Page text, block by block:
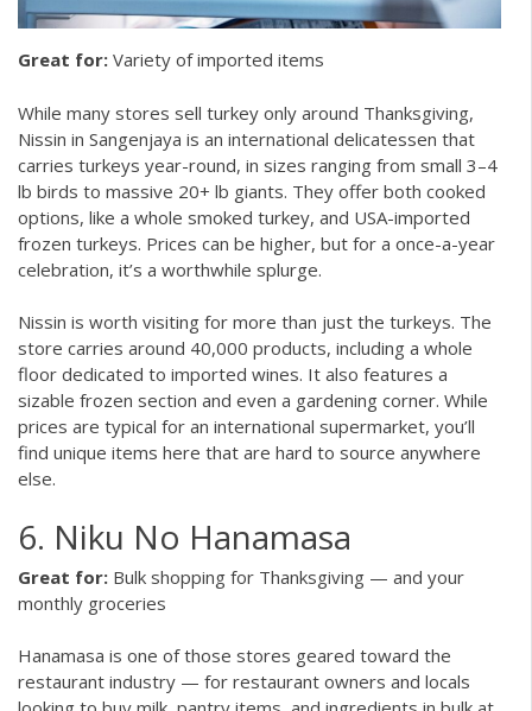
Great for: Variety of imported items
While many stores sell turkey only around Thanksgiving,
Nissin in Sangenjaya is an international delicatessen that
carries turkeys year-round, in sizes ranging from small 3–4
lb birds to massive 20+ lb giants. They offer both cooked
options, like a whole smoked turkey, and USA-imported
frozen turkeys. Prices can be higher, but for a once-a-year
celebration, it’s a worthwhile splurge.
Nissin is worth visiting for more than just the turkeys. The
store carries around 40,000 products, including a whole
floor dedicated to imported wines. It also features a
sizable frozen section and even a gardening corner. While
prices are typical for an international supermarket, you’ll
find unique items here that are hard to source anywhere
else.
6. Niku No Hanamasa
Great for: Bulk shopping for Thanksgiving — and your
monthly groceries
Hanamasa is one of those stores geared toward the
restaurant industry — for restaurant owners and locals